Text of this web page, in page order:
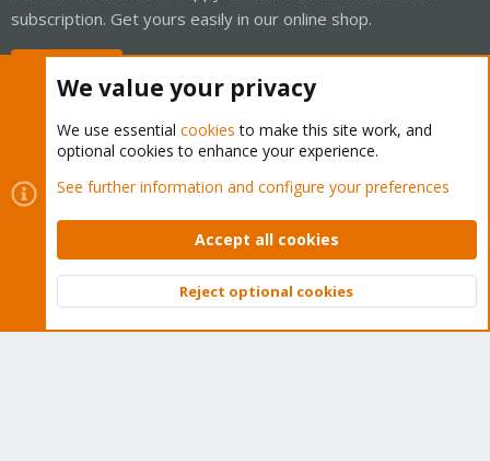
subscription. Get yours easily in our online shop.
Cookies
Proxmox Support Forum - Light Mode
Contact us
Terms and rules Privacy policy Help Home
Community platform by XenForo © 2010-2026 XenForo Ltd.
Top
We value your privacy
We use essential cookies to make this site work, and
optional cookies to enhance your experience.
See further information and configure your preferences
Accept all cookies
Reject optional cookies